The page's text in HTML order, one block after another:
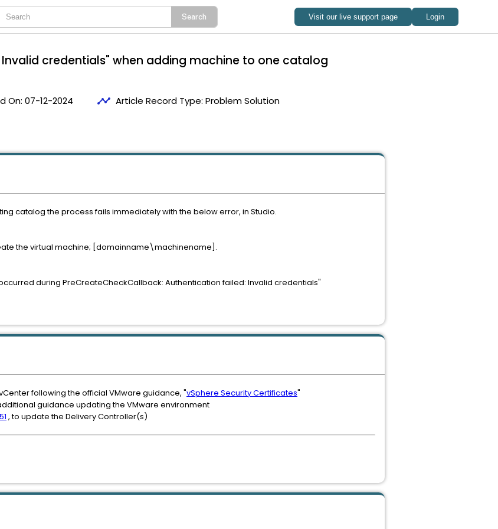
Invalid credentials" when adding machine to one catalog
On: 07-12-2024 timeline Article Record Type: Problem Solution
catalog the process fails immediately with the below error, in Studio.
the virtual machine; [domainname\machinename].
during PreCreateCheckCallback: Authentication failed: Invalid credentials"
following the official VMware guidance, "vSphere Security Certificates"
guidance updating the VMware environment
, to update the Delivery Controller(s)